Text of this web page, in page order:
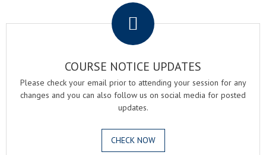
COURSE NOTICE UPDATES
Please check your email prior to attending your session for any
changes and you can also follow us on social media for posted
updates.
CHECK NOW